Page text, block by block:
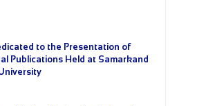
to the Presentation of
Publications Held at Samarkand